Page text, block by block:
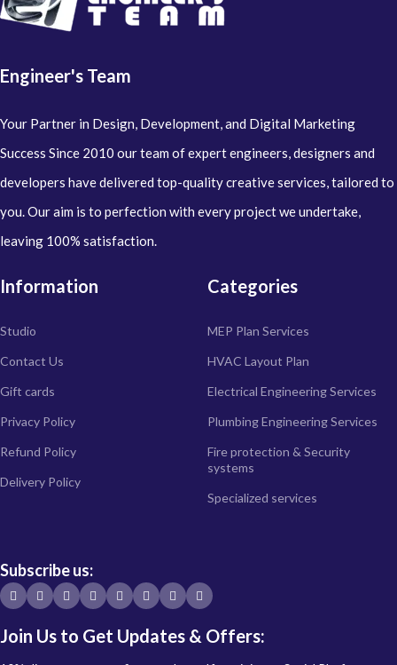
Engineer's Team
Your Partner in Design, Development, and Digital Marketing
Success Since 2010 our team of expert engineers, designers and
developers have delivered top-quality creative services, tailored to
you. Our aim is to perfection with every project we undertake,
leaving 100% satisfaction.
Information
Studio
Contact Us
Gift cards
Privacy Policy
Refund Policy
Delivery Policy
Categories
MEP Plan Services
HVAC Layout Plan
Electrical Engineering Services
Plumbing Engineering Services
Fire protection & Security
systems
Specialized services
Subscribe us:
Join Us to Get Updates & Offers: